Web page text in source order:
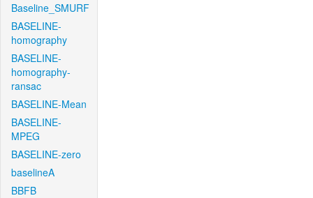
Baseline_SMURF
BASELINE-
homography
BASELINE-
homography-
ransac
BASELINE-Mean
BASELINE-
MPEG
BASELINE-zero
baselineA
BBFB